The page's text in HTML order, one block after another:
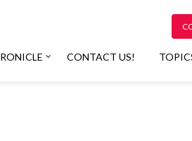
CONTACT US!